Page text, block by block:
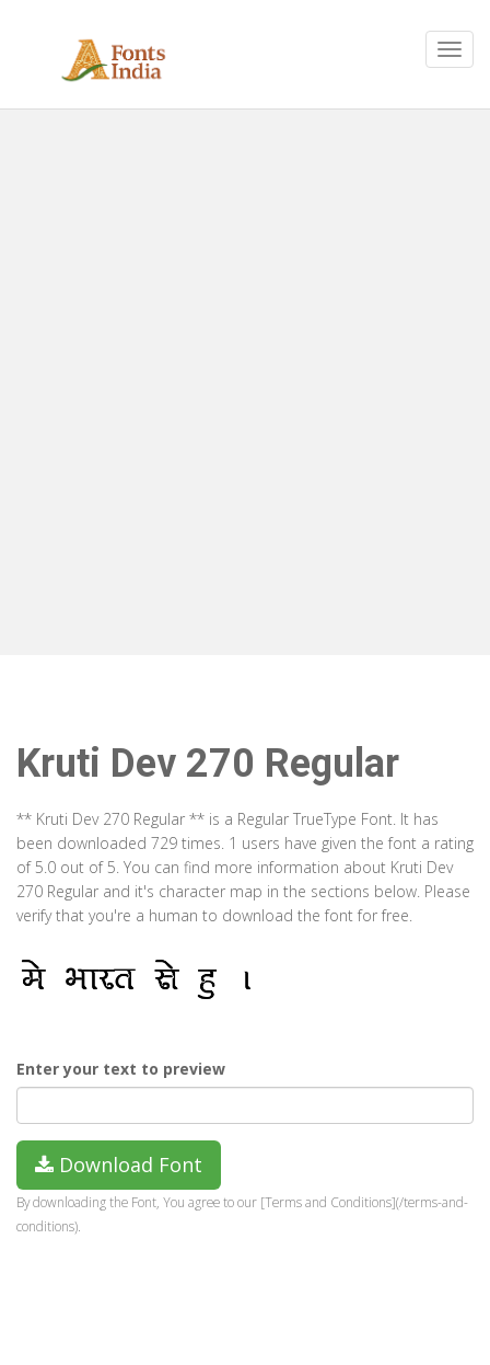
Kruti Dev 270 Regular
** Kruti Dev 270 Regular ** is a Regular TrueType Font. It has
been downloaded 729 times. 1 users have given the font a rating
of 5.0 out of 5. You can find more information about Kruti Dev
270 Regular and it's character map in the sections below. Please
verify that you're a human to download the font for free.
Enter your text to preview
Download Font
By downloading the Font, You agree to our [Terms and Conditions](/terms-and-
conditions).